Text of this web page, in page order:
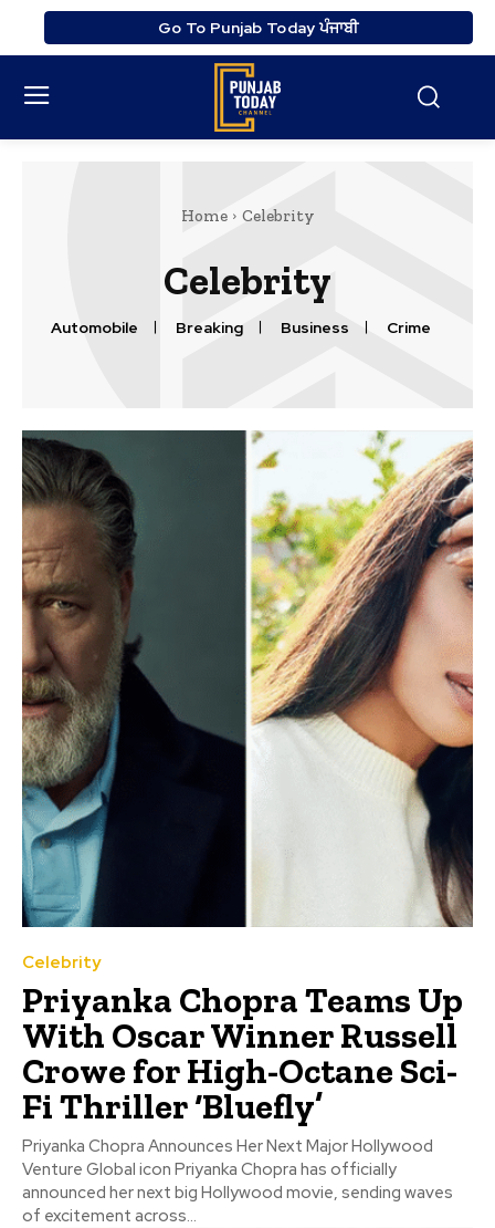
Go To Punjab Today ਪੰਜਾਬੀ
Home Celebrity
Celebrity
Automobile Breaking Business Crime
Celebrity
Priyanka Chopra Teams Up
With Oscar Winner Russell
Crowe for High-Octane Sci-
Fi Thriller ‘Bluefly’
Priyanka Chopra Announces Her Next Major Hollywood
Venture Global icon Priyanka Chopra has officially
announced her next big Hollywood movie, sending waves
of excitement across...